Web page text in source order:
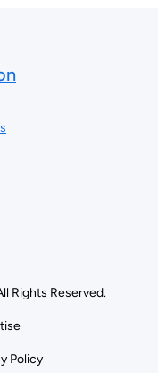
Rights Reserved.
Policy